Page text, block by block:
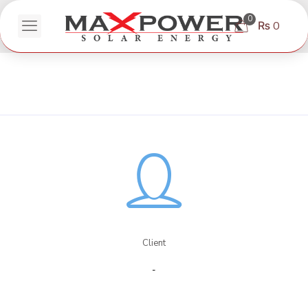
0 ₨ 0
Client
-